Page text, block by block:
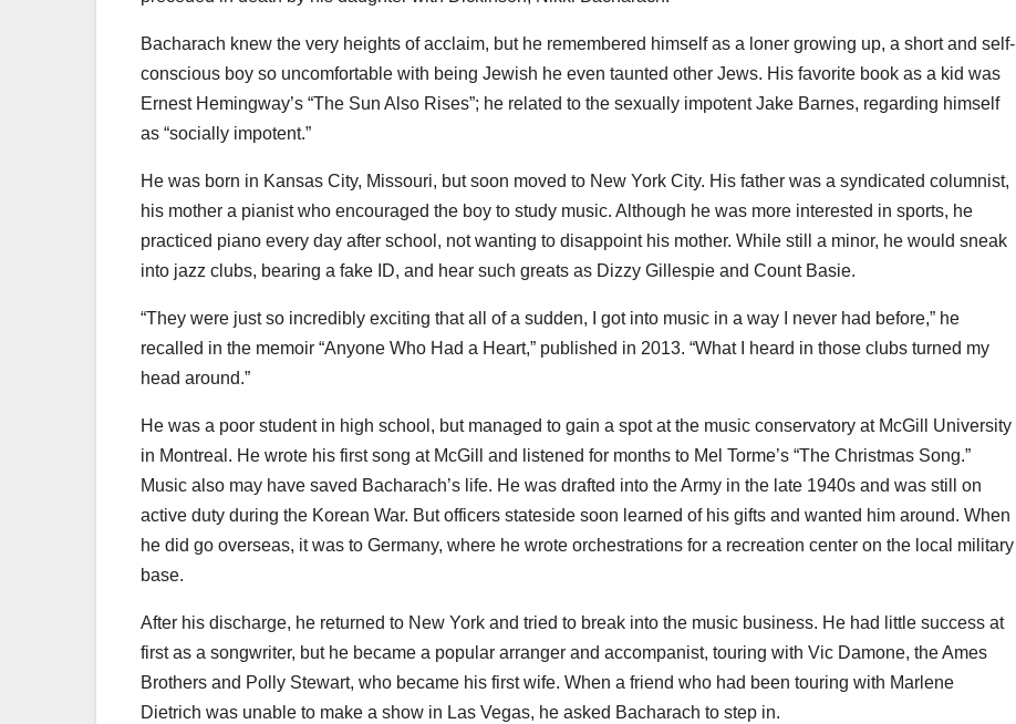
Bacharach knew the very heights of acclaim, but he remembered himself as a loner growing up, a short and self-
conscious boy so uncomfortable with being Jewish he even taunted other Jews. His favorite book as a kid was
Ernest Hemingway’s “The Sun Also Rises”; he related to the sexually impotent Jake Barnes, regarding himself
as “socially impotent.”
He was born in Kansas City, Missouri, but soon moved to New York City. His father was a syndicated columnist,
his mother a pianist who encouraged the boy to study music. Although he was more interested in sports, he
practiced piano every day after school, not wanting to disappoint his mother. While still a minor, he would sneak
into jazz clubs, bearing a fake ID, and hear such greats as Dizzy Gillespie and Count Basie.
“They were just so incredibly exciting that all of a sudden, I got into music in a way I never had before,” he
recalled in the memoir “Anyone Who Had a Heart,” published in 2013. “What I heard in those clubs turned my
head around.”
He was a poor student in high school, but managed to gain a spot at the music conservatory at McGill University
in Montreal. He wrote his first song at McGill and listened for months to Mel Torme’s “The Christmas Song.”
Music also may have saved Bacharach’s life. He was drafted into the Army in the late 1940s and was still on
active duty during the Korean War. But officers stateside soon learned of his gifts and wanted him around. When
he did go overseas, it was to Germany, where he wrote orchestrations for a recreation center on the local military
base.
After his discharge, he returned to New York and tried to break into the music business. He had little success at
first as a songwriter, but he became a popular arranger and accompanist, touring with Vic Damone, the Ames
Brothers and Polly Stewart, who became his first wife. When a friend who had been touring with Marlene
Dietrich was unable to make a show in Las Vegas, he asked Bacharach to step in.